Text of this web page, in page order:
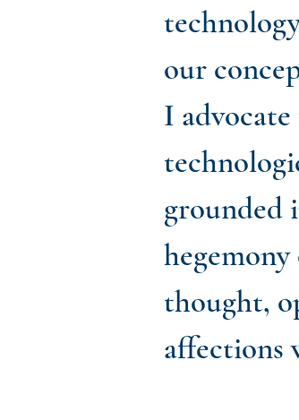
our
I
grounded
thought,
affections